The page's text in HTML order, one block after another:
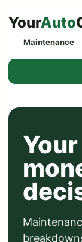
Skip
YourAuto
Maintenance